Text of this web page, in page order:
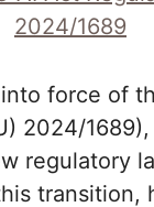
force of
2024/
regulatory
transition,